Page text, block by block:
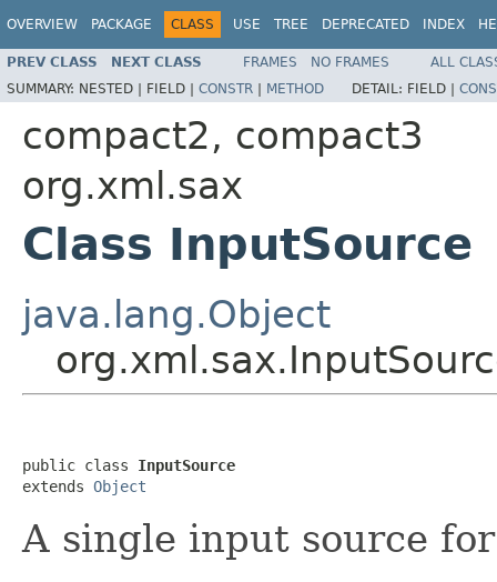
OVERVIEW PACKAGE CLASS USE TREE DEPRECATED INDEX
PREV CLASS NEXT CLASS FRAMES NO FRAMES
ALL
SUMMARY: NESTED | FIELD | CONSTR | METHOD DETAIL: FIELD |
compact2, compact3
org.xml.sax
Class InputSource
java.lang.Object
public class InputSource
extends Object
A single input source